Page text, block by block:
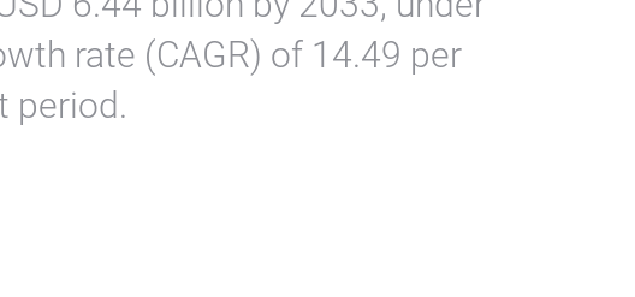
rate (CAGR) of 14.49 per
period.